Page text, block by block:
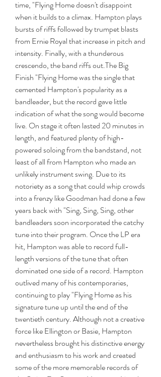
time, "Flying Home doesn't disappoint
when it builds to a climax. Hampton plays
bursts of riffs followed by trumpet blasts
from Ernie Royal that increase in pitch and
intensity. Finally, with a thunderous
crescendo, the band riffs out.The Big
Finish "Flying Home was the single that
cemented Hampton's popularity as a
bandleader, but the record gave little
indication of what the song would become
live. On stage it often lasted 20 minutes in
length, and featured plenty of high-
powered soloing from the bandstand, not
least of all from Hampton who made an
unlikely instrument swing. Due to its
notoriety as a song that could whip crowds
into a frenzy like Goodman had done a few
years back with "Sing, Sing, Sing, other
bandleaders soon incorporated the catchy
tune into their program. Once the LP era
hit, Hampton was able to record full-
length versions of the tune that often
dominated one side of a record. Hampton
outlived many of his contemporaries,
continuing to play "Flying Home as his
signature tune up until the end of the
twentieth century. Although not a creative
force like Ellington or Basie, Hampton
nevertheless brought his distinctive energy
and enthusiasm to his work and created
some of the more memorable records of